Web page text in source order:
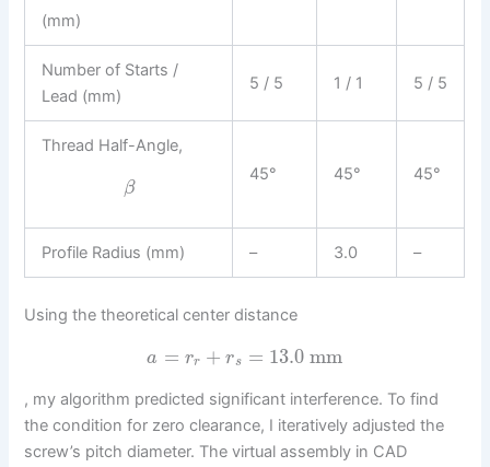
(mm)
Number of Starts /
Lead (mm)
5 / 5 1 / 1 5 / 5
Thread Half-Angle,
β
45° 45° 45°
Profile Radius (mm) – 3.0 –
Using the theoretical center distance
a = rr + rs = 13.0 mm
, my algorithm predicted significant interference. To find
the condition for zero clearance, I iteratively adjusted the
screw’s pitch diameter. The virtual assembly in CAD